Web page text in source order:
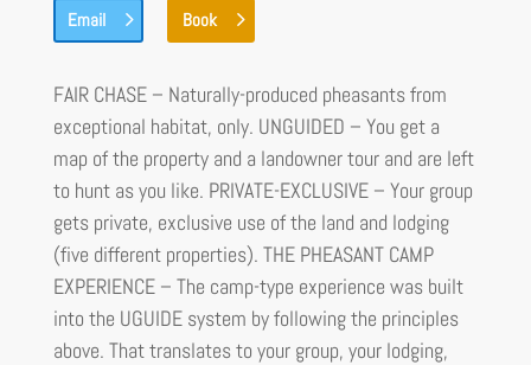
Email Book
FAIR CHASE – Naturally-produced pheasants from
exceptional habitat, only. UNGUIDED – You get a
map of the property and a landowner tour and are left
to hunt as you like. PRIVATE-EXCLUSIVE – Your group
gets private, exclusive use of the land and lodging
(five different properties). THE PHEASANT CAMP
EXPERIENCE – The camp-type experience was built
into the UGUIDE system by following the principles
above. That translates to your group, your lodging,